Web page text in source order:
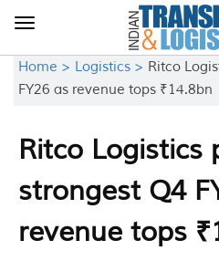
Toggle
Home > Logistics > Ritco
FY26 as revenue tops ₹14.8bn
Ritco Logistics
strongest Q4
revenue tops